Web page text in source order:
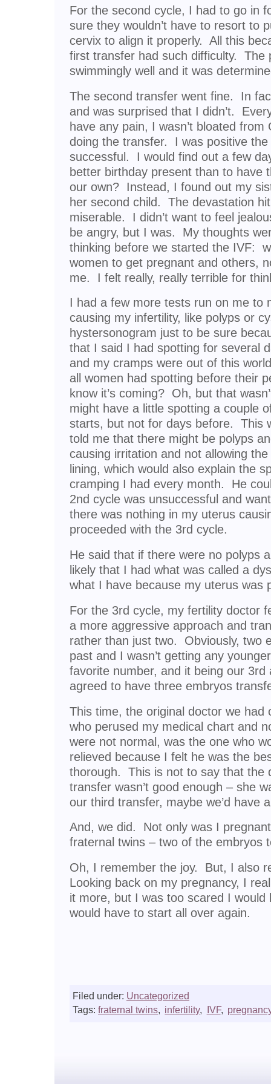
For the second cycle, I had to go in
sure they wouldn’t have to resort to
cervix to align it properly. All this
first transfer had such difficulty. The
swimmingly well and it was
The second transfer went fine. In
and was surprised that I didn’t.
have any pain, I wasn’t bloated
doing the transfer. I was positive
successful. I would find out a few
better birthday present than to have
our own? Instead, I found out my
her second child. The devastation
miserable. I didn’t want to feel
be angry, but I was. My thoughts
thinking before we started the IVF:
women to get pregnant and others,
me. I felt really, really terrible for
I had a few more tests run on me to
causing my infertility, like polyps or
hystersonogram just to be sure
that I said I had spotting for several
and my cramps were out of this
all women had spotting before their
know it’s coming? Oh, but that
might have a little spotting a couple
starts, but not for days before. This
told me that there might be polyps
causing irritation and not allowing
lining, which would also explain the
cramping I had every month. He
2nd cycle was unsuccessful and
there was nothing in my uterus
proceeded with the 3rd cycle.
He said that if there were no polyps
likely that I had what was called a
what I have because my uterus was
For the 3rd cycle, my fertility doctor
a more aggressive approach and
rather than just two. Obviously, two
past and I wasn’t getting any
favorite number, and it being our
agreed to have three embryos
This time, the original doctor we had
who perused my medical chart and
were not normal, was the one who
relieved because I felt he was the
thorough. This is not to say that the
transfer wasn’t good enough – she
our third transfer, maybe we’d have
And, we did. Not only was I
fraternal twins – two of the embryos
Oh, I remember the joy. But, I also
Looking back on my pregnancy, I
it more, but I was too scared I would
would have to start all over again.
Filed under: Uncategorized
Tags: fraternal twins, infertility, IVF,